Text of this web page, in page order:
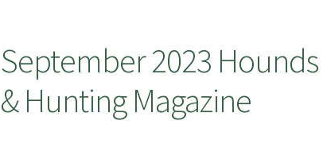
September 2023 Hounds
& Hunting Magazine